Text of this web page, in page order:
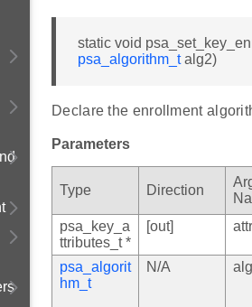
static void
psa_algorithm_talg2)
Declare the enrollment
Parameters
Type Direction
psa_key_a
ttributes_t *
[out]
psa_algorit
hm_t
N/A